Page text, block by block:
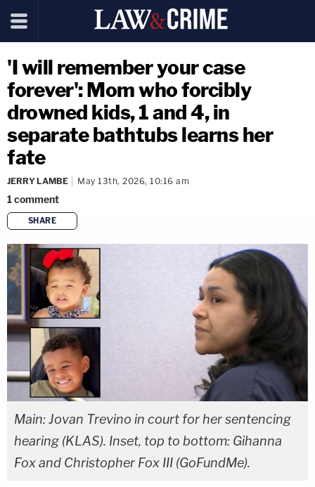
'I will remember your case
forever': Mom who forcibly
drowned kids, 1 and 4, in
separate bathtubs learns her
fate
JERRY LAMBE May 13th, 2026, 10:16 am
1comment
SHARE
copy link
Main: Jovan Trevino in court for her sentencing
hearing (KLAS). Inset, top to bottom: Gihanna
Fox and Christopher Fox III (GoFundMe).